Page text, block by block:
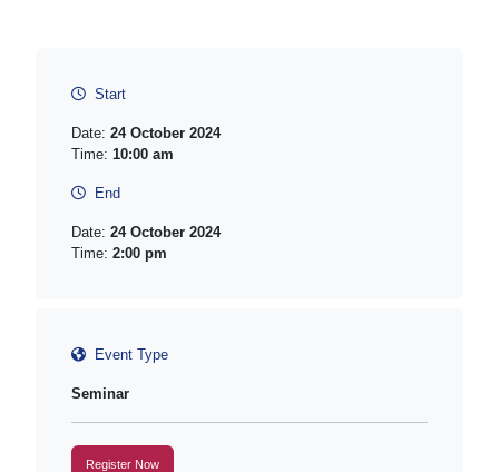
Start
Date: 24 October 2024
Time: 10:00 am
End
Date: 24 October 2024
Time: 2:00 pm
Event Type
Seminar
Register Now